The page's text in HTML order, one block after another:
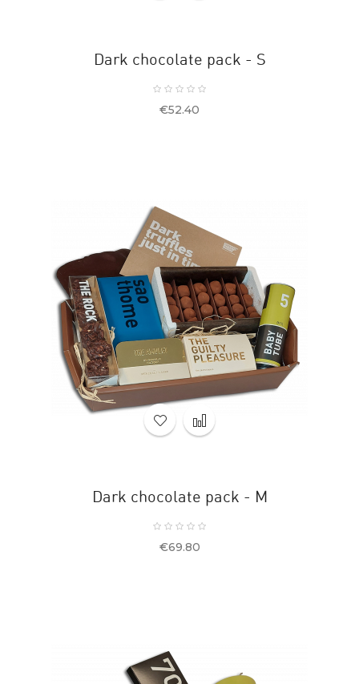
Dark chocolate pack - S
Price
€52.40
Dark chocolate pack - M
Price
€69.80